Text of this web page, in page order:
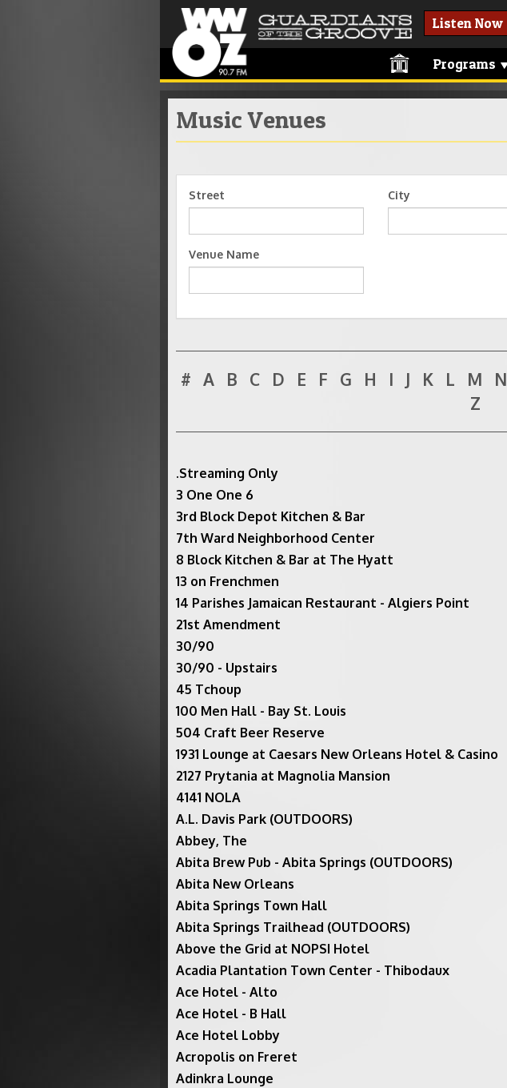
Listen Now
Programs
Music Venues
Street City
Venue Name
# A B C D E F G H I J K L M N
Z
.Streaming Only
3 One One 6
3rd Block Depot Kitchen & Bar
7th Ward Neighborhood Center
8 Block Kitchen & Bar at The Hyatt
13 on Frenchmen
14 Parishes Jamaican Restaurant - Algiers Point
21st Amendment
30/90
30/90 - Upstairs
45 Tchoup
100 Men Hall - Bay St. Louis
504 Craft Beer Reserve
1931 Lounge at Caesars New Orleans Hotel & Casino
2127 Prytania at Magnolia Mansion
4141 NOLA
A.L. Davis Park (OUTDOORS)
Abbey, The
Abita Brew Pub - Abita Springs (OUTDOORS)
Abita New Orleans
Abita Springs Town Hall
Abita Springs Trailhead (OUTDOORS)
Above the Grid at NOPSI Hotel
Acadia Plantation Town Center - Thibodaux
Ace Hotel - Alto
Ace Hotel - B Hall
Ace Hotel Lobby
Acropolis on Freret
Adinkra Lounge